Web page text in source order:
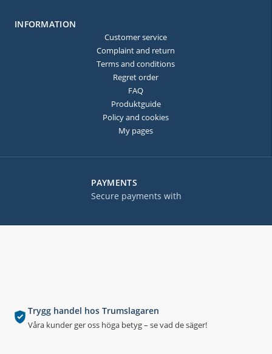
Trygg handel hos Trumslagaren
Våra kunder ger oss höga betyg – se vad de säger!
PAYMENTS
Secure payments with
INFORMATION
Customer service
Complaint and return
Terms and conditions
Regret order
FAQ
Produktguide
Policy and cookies
My pages